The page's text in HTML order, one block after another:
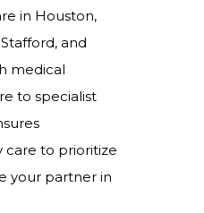
in Houston,
and
medical
to specialist
care to prioritize
your partner in